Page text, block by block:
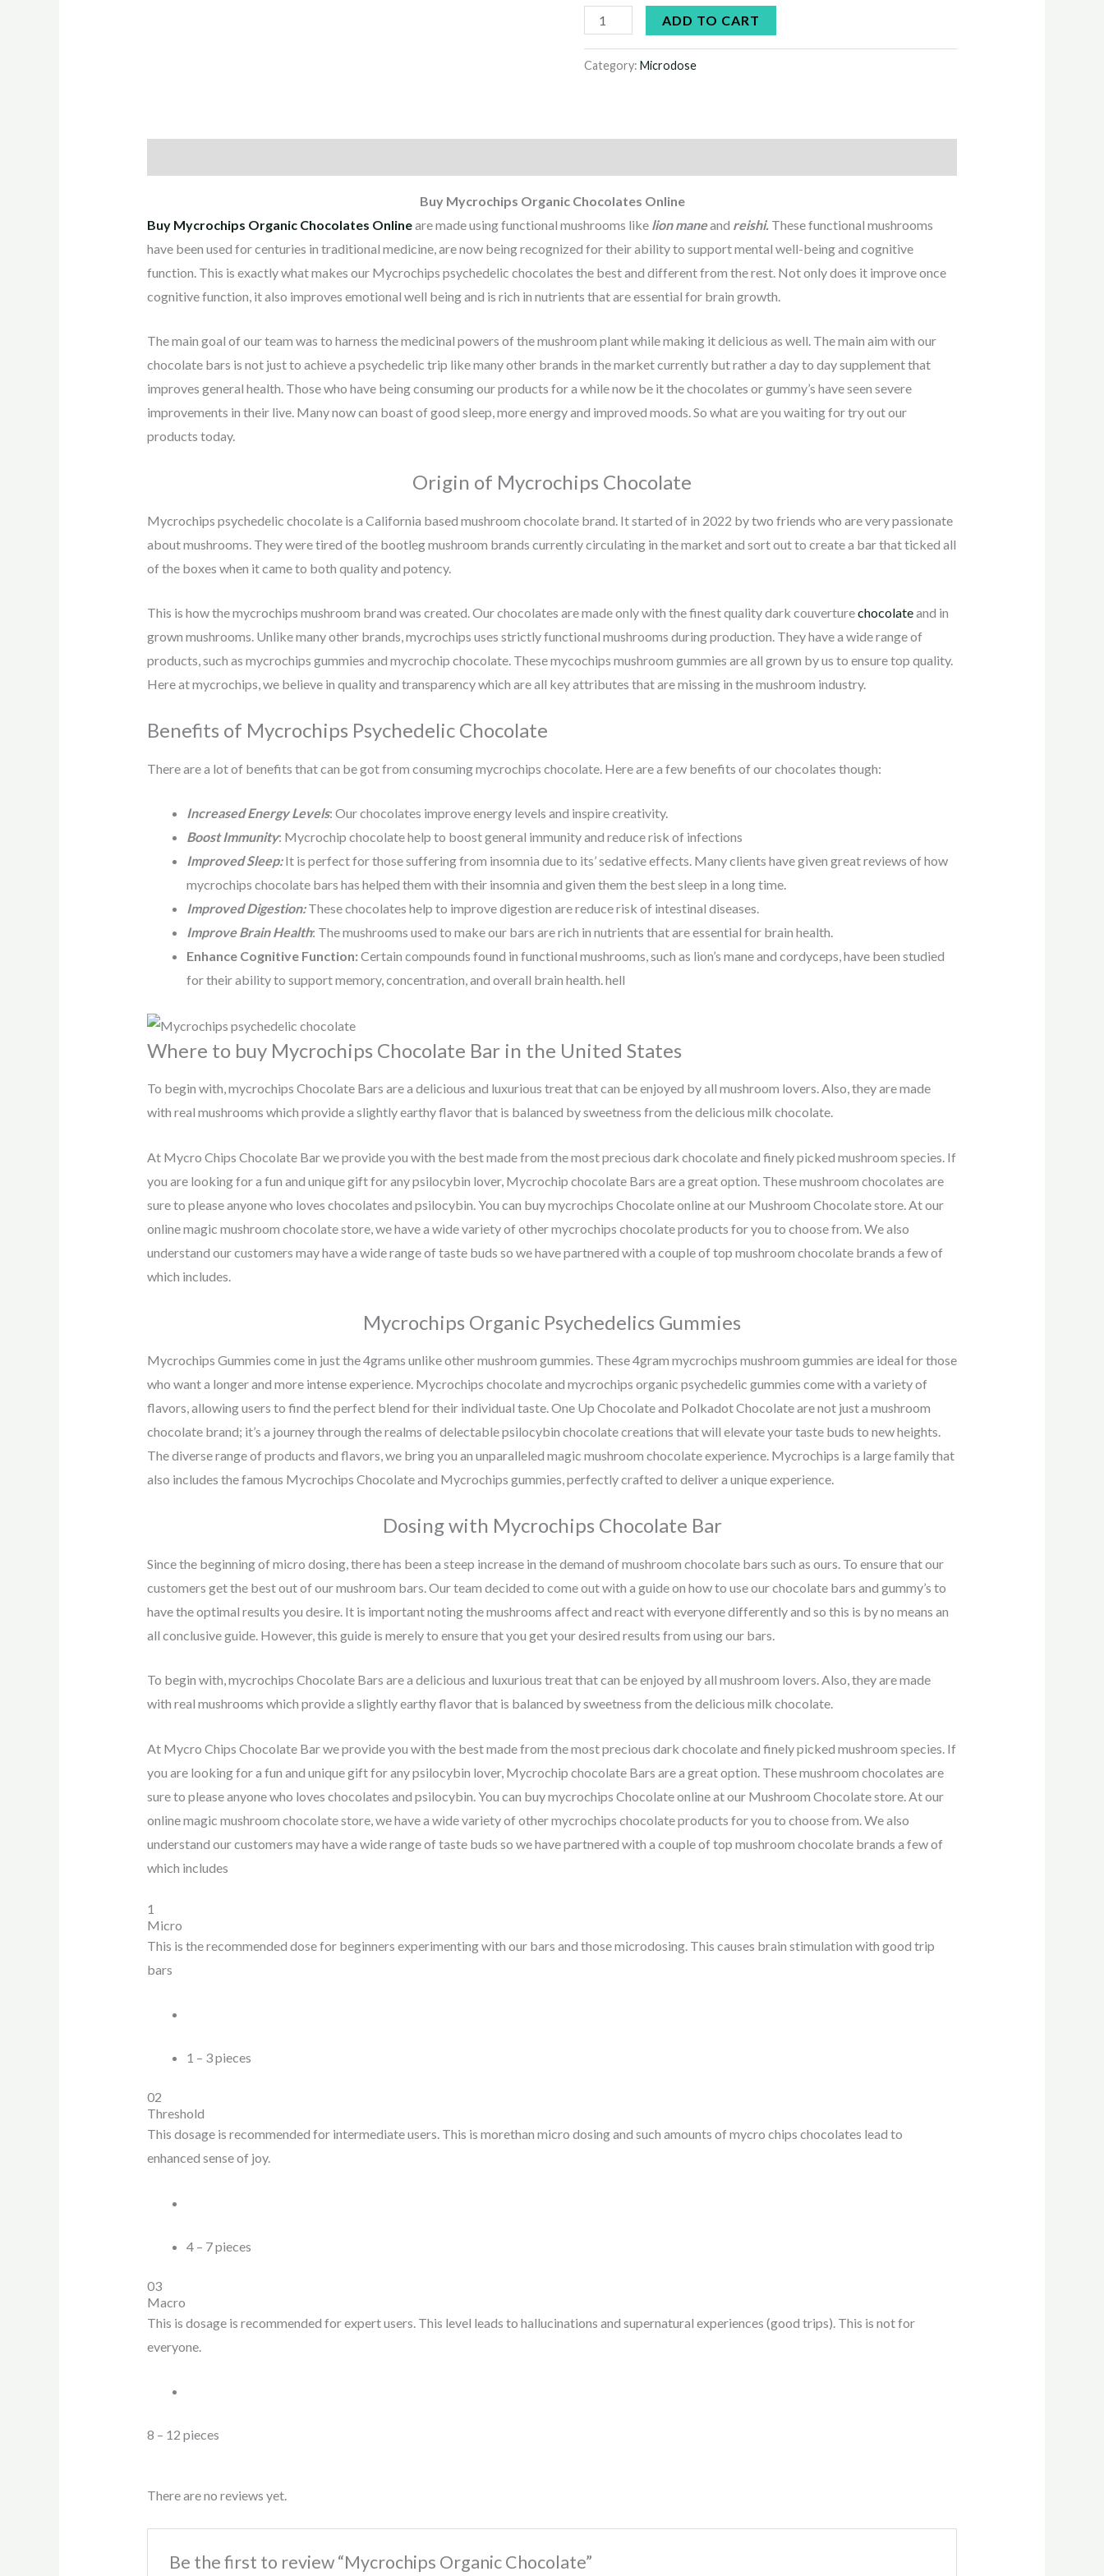
ADD TO CART
Category:Microdose
Buy Mycrochips Organic Chocolates Online
Buy Mycrochips Organic Chocolates Onlineare made using functional mushrooms like lion maneand reishi. These functional mushrooms
have been used for centuries in traditional medicine, are now being recognized for their ability to support mental well-being and cognitive
function. This is exactly what makes our Mycrochips psychedelic chocolates the best and different from the rest. Not only does it improve once
cognitive function, it also improves emotional well being and is rich in nutrients that are essential for brain growth.
The main goal of our team was to harness the medicinal powers of the mushroom plant while making it delicious as well. The main aim with our
chocolate bars is not just to achieve a psychedelic trip like many other brands in the market currently but rather a day to day supplement that
improves general health. Those who have being consuming our products for a while now be it the chocolates or gummy’s have seen severe
improvements in their live. Many now can boast of good sleep, more energy and improved moods. So what are you waiting for try out our
products today.
Origin of Mycrochips Chocolate
Mycrochips psychedelic chocolate is a California based mushroom chocolate brand. It started of in 2022 by two friends who are very passionate
about mushrooms. They were tired of the bootleg mushroom brands currently circulating in the market and sort out to create a bar that ticked all
of the boxes when it came to both quality and potency.
This is how the mycrochips mushroom brand was created. Our chocolates are made only with the finest quality dark couverturechocolateand in
grown mushrooms. Unlike many other brands, mycrochips uses strictly functional mushrooms during production. They have a wide range of
products, such as mycrochips gummies and mycrochip chocolate. These mycochips mushroom gummies are all grown by us to ensure top quality.
Here at mycrochips, we believe in quality and transparency which are all key attributes that are missing in the mushroom industry.
Benefits of Mycrochips Psychedelic Chocolate
There are a lot of benefits that can be got from consuming mycrochips chocolate. Here are a few benefits of our chocolates though:
Increased Energy Levels: Our chocolates improve energy levels and inspire creativity.
Boost Immunity: Mycrochip chocolate help to boost general immunity and reduce risk of infections
Improved Sleep: It is perfect for those suffering from insomnia due to its’ sedative effects. Many clients have given great reviews of how
mycrochips chocolate bars has helped them with their insomnia and given them the best sleep in a long time.
Improved Digestion: These chocolates help to improve digestion are reduce risk of intestinal diseases.
Improve Brain Health: The mushrooms used to make our bars are rich in nutrients that are essential for brain health.
Enhance Cognitive Function: Certain compounds found in functional mushrooms, such as lion’s mane and cordyceps, have been studied
for their ability to support memory, concentration, and overall brain health. hell
Where to buy Mycrochips Chocolate Bar in the United States
To begin with, mycrochips Chocolate Bars are a delicious and luxurious treat that can be enjoyed by all mushroom lovers. Also, they are made
with real mushrooms which provide a slightly earthy flavor that is balanced by sweetness from the delicious milk chocolate.
At Mycro Chips Chocolate Bar we provide you with the best made from the most precious dark chocolate and finely picked mushroom species. If
you are looking for a fun and unique gift for any psilocybin lover, Mycrochip chocolate Bars are a great option. These mushroom chocolates are
sure to please anyone who loves chocolates and psilocybin. You can buy mycrochips Chocolate online at our Mushroom Chocolate store. At our
online magic mushroom chocolate store, we have a wide variety of other mycrochips chocolate products for you to choose from. We also
understand our customers may have a wide range of taste buds so we have partnered with a couple of top mushroom chocolate brands a few of
which includes.
Mycrochips Organic Psychedelics Gummies
Mycrochips Gummies come in just the 4grams unlike other mushroom gummies. These 4gram mycrochips mushroom gummies are ideal for those
who want a longer and more intense experience. Mycrochips chocolate and mycrochips organic psychedelic gummies come with a variety of
flavors, allowing users to find the perfect blend for their individual taste. One Up Chocolate and Polkadot Chocolate are not just a mushroom
chocolate brand; it’s a journey through the realms of delectable psilocybin chocolate creations that will elevate your taste buds to new heights.
The diverse range of products and flavors, we bring you an unparalleled magic mushroom chocolate experience. Mycrochips is a large family that
also includes the famous Mycrochips Chocolate and Mycrochips gummies, perfectly crafted to deliver a unique experience.
Dosing with Mycrochips Chocolate Bar
Since the beginning of micro dosing, there has been a steep increase in the demand of mushroom chocolate bars such as ours. To ensure that our
customers get the best out of our mushroom bars. Our team decided to come out with a guide on how to use our chocolate bars and gummy’s to
have the optimal results you desire. It is important noting the mushrooms affect and react with everyone differently and so this is by no means an
all conclusive guide. However, this guide is merely to ensure that you get your desired results from using our bars.
To begin with, mycrochips Chocolate Bars are a delicious and luxurious treat that can be enjoyed by all mushroom lovers. Also, they are made
with real mushrooms which provide a slightly earthy flavor that is balanced by sweetness from the delicious milk chocolate.
At Mycro Chips Chocolate Bar we provide you with the best made from the most precious dark chocolate and finely picked mushroom species. If
you are looking for a fun and unique gift for any psilocybin lover, Mycrochip chocolate Bars are a great option. These mushroom chocolates are
sure to please anyone who loves chocolates and psilocybin. You can buy mycrochips Chocolate online at our Mushroom Chocolate store. At our
online magic mushroom chocolate store, we have a wide variety of other mycrochips chocolate products for you to choose from. We also
understand our customers may have a wide range of taste buds so we have partnered with a couple of top mushroom chocolate brands a few of
which includes
1
Micro
This is the recommended dose for beginners experimenting with our bars and those microdosing. This causes brain stimulation with good trip
bars
1 – 3 pieces
02
Threshold
This dosage is recommended for intermediate users. This is morethan micro dosing and such amounts of mycro chips chocolates lead to
enhanced sense of joy.
4 – 7 pieces
03
Macro
This is dosage is recommended for expert users. This level leads to hallucinations and supernatural experiences (good trips). This is not for
everyone.
8 – 12 pieces
There are no reviews yet.
Be the first to review “Mycrochips Organic Chocolate”